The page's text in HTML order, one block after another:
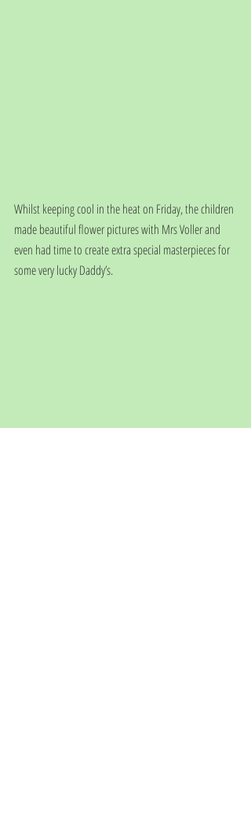
Whilst keeping cool in the heat on Friday, the children
made beautiful flower pictures with Mrs Voller and
even had time to create extra special masterpieces for
some very lucky Daddy’s.